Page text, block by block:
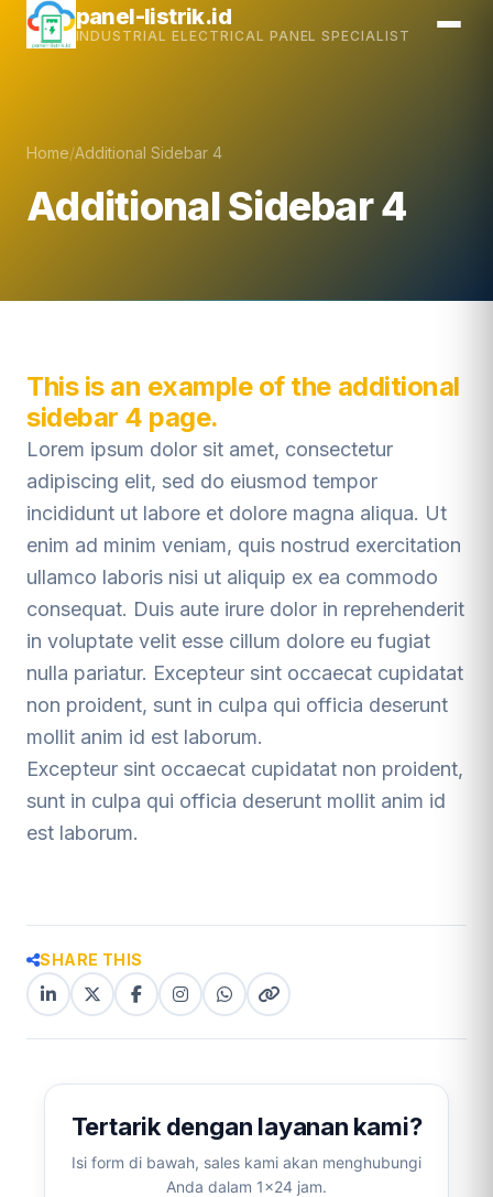
panel-listrik.id
INDUSTRIAL ELECTRICAL PANEL SPECIALIST
Skip
Home/Additional Sidebar 4
Additional Sidebar 4
This is an example of the additional
sidebar 4 page.
Lorem ipsum dolor sit amet, consectetur
adipiscing elit, sed do eiusmod tempor
incididunt ut labore et dolore magna aliqua. Ut
enim ad minim veniam, quis nostrud exercitation
ullamco laboris nisi ut aliquip ex ea commodo
consequat. Duis aute irure dolor in reprehenderit
in voluptate velit esse cillum dolore eu fugiat
nulla pariatur. Excepteur sint occaecat cupidatat
non proident, sunt in culpa qui officia deserunt
mollit anim id est laborum.
Excepteur sint occaecat cupidatat non proident,
sunt in culpa qui officia deserunt mollit anim id
est laborum.
SHARE THIS
LinkedIn
X
(Twitter)
FacebookInstagram
(copy
WhatsApp
Copy
link
Tertarik dengan layanan kami?
Isi form di bawah, sales kami akan menghubungi
Anda dalam 1×24 jam.